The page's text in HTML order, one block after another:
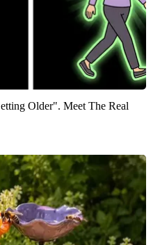
Older". Meet The Real